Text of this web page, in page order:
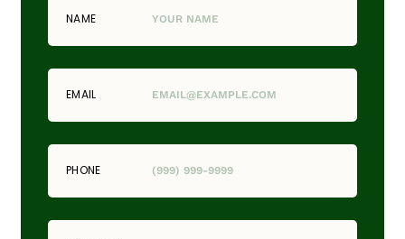
NAME
EMAIL
PHONE